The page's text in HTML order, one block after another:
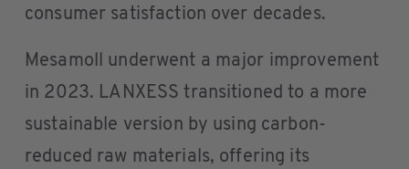
consumer satisfaction over decades.
Mesamoll underwent a major improvement
in 2023. LANXESS transitioned to a more
sustainable version by using carbon-
reduced raw materials, offering its